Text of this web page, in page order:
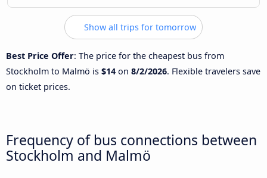
Show all trips for tomorrow
Best Price Offer: The price for the cheapest bus from
Stockholm to Malmö is $14 on 8/2/2026. Flexible travelers save
on ticket prices.
Frequency of bus connections between
Stockholm and Malmö